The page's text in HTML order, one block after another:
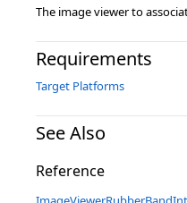
The image viewer to
Requirements
Target Platforms
See Also
Reference